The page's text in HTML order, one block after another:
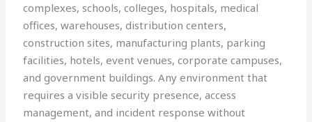
complexes, schools, colleges, hospitals, medical
offices, warehouses, distribution centers,
construction sites, manufacturing plants, parking
facilities, hotels, event venues, corporate campuses,
and government buildings. Any environment that
requires a visible security presence, access
management, and incident response without